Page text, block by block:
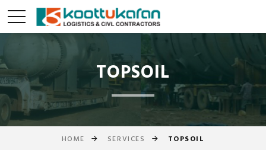
TOPSOIL
HOME SERVICES TOPSOIL